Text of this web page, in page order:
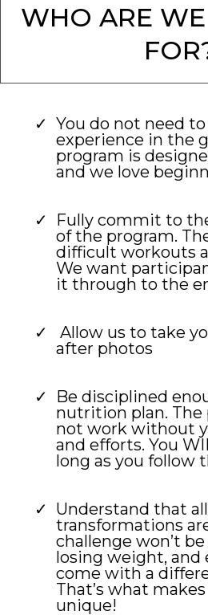
WHO ARE
You do not need
experience in the
program is
and we love
Fully commit to
of the program.
difficult workouts
We want
it through to the
Allow us to take
after photos
Be disciplined
nutrition plan. The
not work without
and efforts. You
long as you follow
Understand that all
transformations
challenge won’t
losing weight, and
come with a
That’s what
unique!